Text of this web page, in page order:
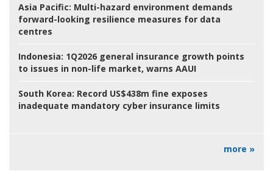
Asia Pacific: Multi-hazard environment demands
forward-looking resilience measures for data
centres
Indonesia: 1Q2026 general insurance growth points
to issues in non-life market, warns AAUI
South Korea: Record US$438m fine exposes
inadequate mandatory cyber insurance limits
more »